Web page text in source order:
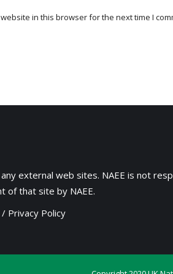
in this browser for the next time I
external web sites. NAEE is not
of that site by NAEE.
/ Privacy Policy